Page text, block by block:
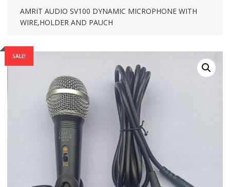
AMRIT AUDIO SV100 DYNAMIC MICROPHONE WITH
WIRE,HOLDER AND PAUCH
SALE!